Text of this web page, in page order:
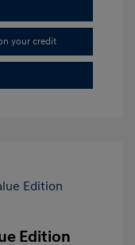
your credit
Edition